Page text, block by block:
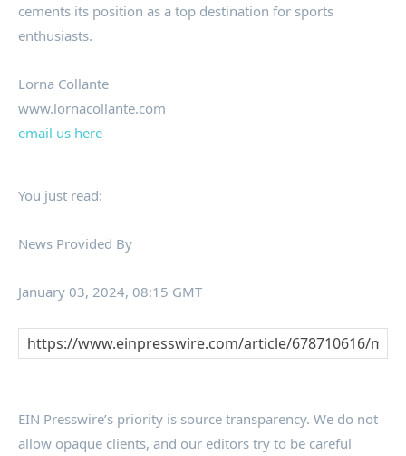
cements its position as a top destination for sports
enthusiasts.
Lorna Collante
www.lornacollante.com
email us here
You just read:
News Provided By
January 03, 2024, 08:15 GMT
EIN Presswire’s priority is source transparency. We do not
allow opaque clients, and our editors try to be careful